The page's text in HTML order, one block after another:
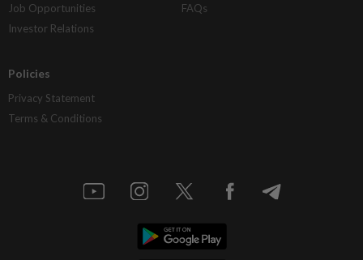
Job Opportunities
Investor Relations
FAQs
Policies
Privacy Statement
Terms & Conditions